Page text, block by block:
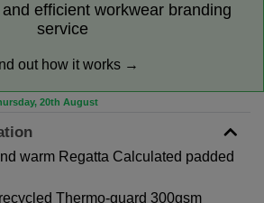
efficient workwear branding
service
out how it works →
20th August
warm Regatta Calculated padded
Thermo-guard 300gsm